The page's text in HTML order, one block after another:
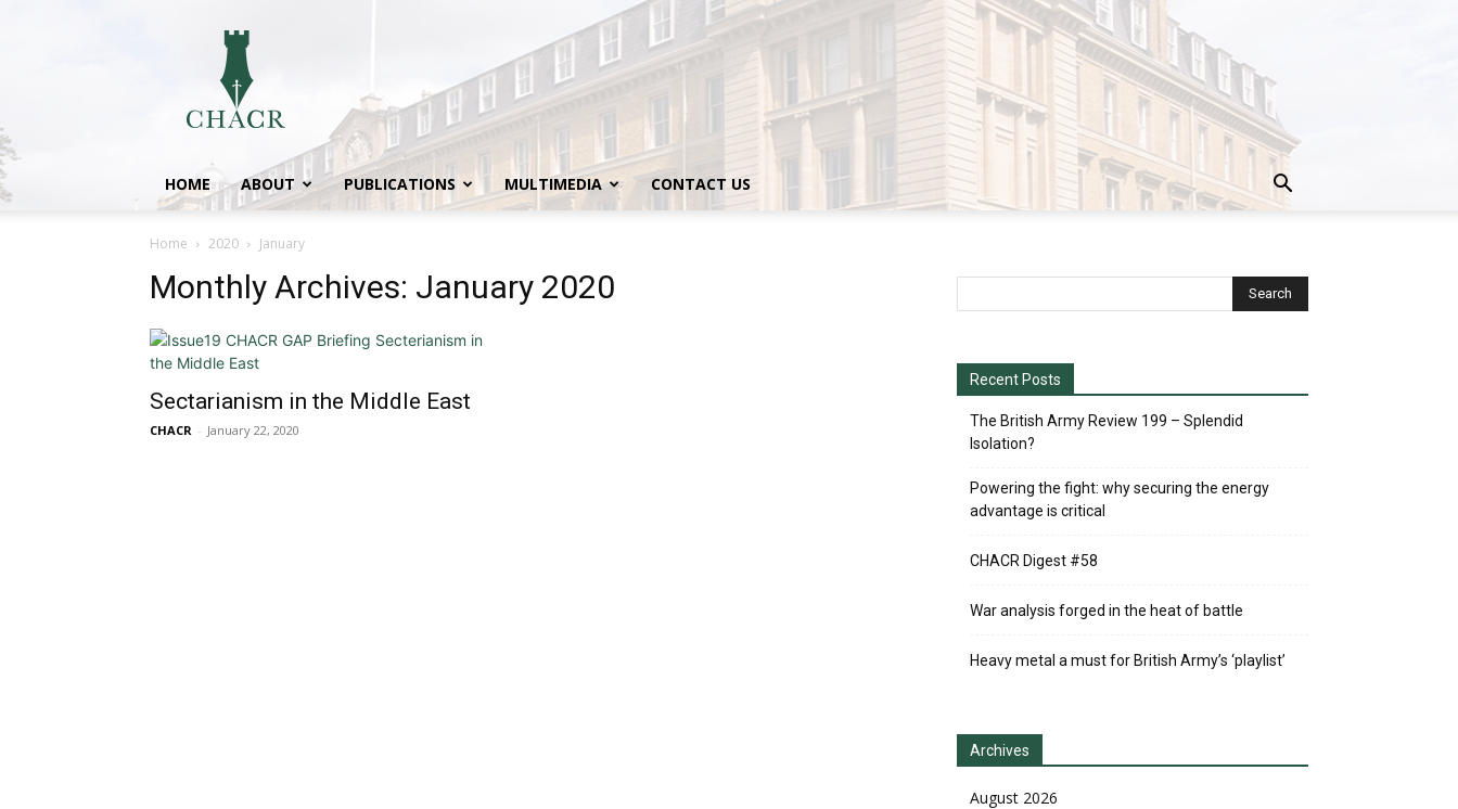
HOME ABOUT PUBLICATIONS MULTIMEDIA CONTACT US
Home 2020 January
Monthly Archives: January 2020
Sectarianism in the Middle East
CHACR - January 22, 2020
Recent Posts
The British Army Review 199 – Splendid
Isolation?
Powering the fight: why securing the energy
advantage is critical
CHACR Digest #58
War analysis forged in the heat of battle
Heavy metal a must for British Army’s ‘playlist’
Archives
August 2026